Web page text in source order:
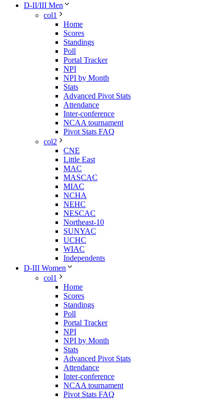
D-II/III Men
col1
Home
Scores
Standings
Poll
Portal Tracker
NPI
NPI by Month
Stats
Advanced Pivot Stats
Attendance
Inter-conference
NCAA tournament
Pivot Stats FAQ
col2
CNE
Little East
MAC
MASCAC
MIAC
NCHA
NEHC
NESCAC
Northeast-10
SUNYAC
UCHC
WIAC
Independents
D-III Women
col1
Home
Scores
Standings
Poll
Portal Tracker
NPI
NPI by Month
Stats
Advanced Pivot Stats
Attendance
Inter-conference
NCAA tournament
Pivot Stats FAQ